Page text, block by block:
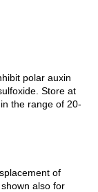
polar auxin
Store at
the range of 20-
of
also for